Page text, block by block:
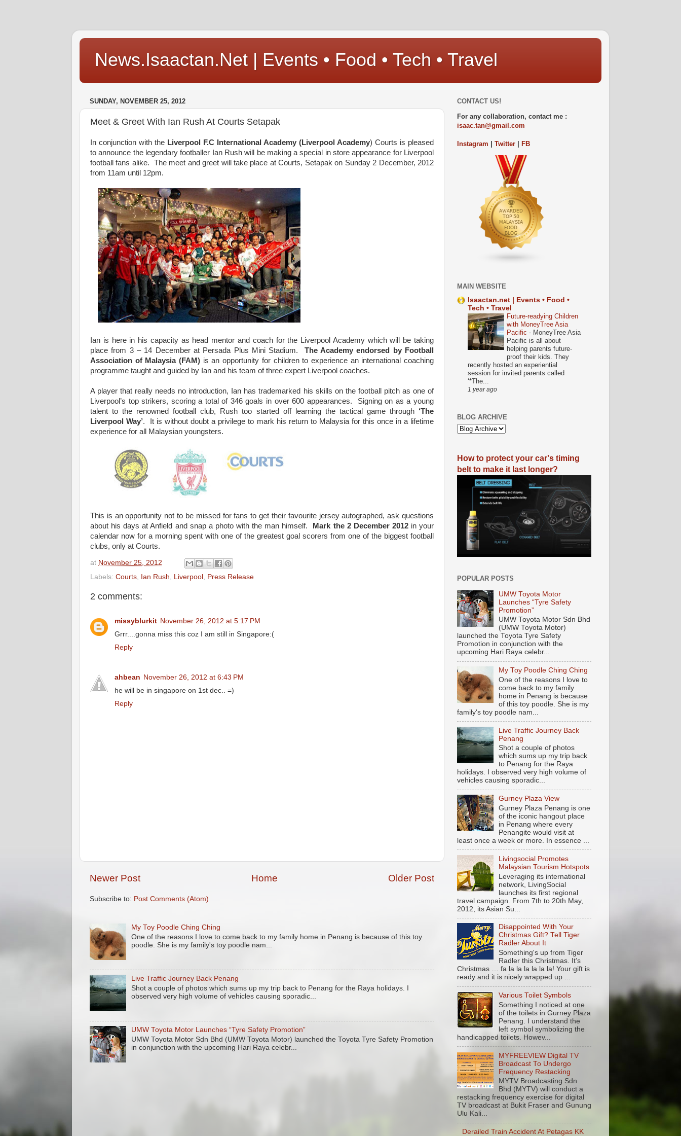
News.Isaactan.Net | Events • Food • Tech • Travel
SUNDAY, NOVEMBER 25, 2012
Meet & Greet With Ian Rush At Courts Setapak
In conjunction with the Liverpool F.C International Academy (Liverpool Academy) Courts is pleased
to announce the legendary footballer Ian Rush will be making a special in store appearance for Liverpool
football fans alike. The meet and greet will take place at Courts, Setapak on Sunday 2 December, 2012
from 11am until 12pm.
Ian is here in his capacity as head mentor and coach for the Liverpool Academy which will be taking
place from 3 – 14 December at Persada Plus Mini Stadium. The Academy endorsed by Football
Association of Malaysia (FAM) is an opportunity for children to experience an international coaching
programme taught and guided by Ian and his team of three expert Liverpool coaches.
A player that really needs no introduction, Ian has trademarked his skills on the football pitch as one of
Liverpool’s top strikers, scoring a total of 346 goals in over 600 appearances. Signing on as a young
talent to the renowned football club, Rush too started off learning the tactical game through ‘The
Liverpool Way’. It is without doubt a privilege to mark his return to Malaysia for this once in a lifetime
experience for all Malaysian youngsters.
This is an opportunity not to be missed for fans to get their favourite jersey autographed, ask questions
about his days at Anfield and snap a photo with the man himself.
Mark the 2 December 2012in your
calendar now for a morning spent with one of the greatest goal scorers from one of the biggest football
clubs, only at Courts.
at November 25, 2012
Labels: Courts Ian Rush Liverpool Press Release
2 comments:
missyblurkit November 26, 2012 at 5:17 PM
Grrr....gonna miss this coz I am still in Singapore:(
Reply
ahbean November 26, 2012 at 6:43 PM
he will be in singapore on 1st dec.. =)
Reply
Newer Post Older Post
Home
Subscribe to: Post Comments (Atom)
My Toy Poodle Ching Ching
One of the reasons I love to come back to my family home in Penang is because of this toy
poodle. She is my family's toy poodle nam...
Live Traffic Journey Back Penang
Shot a couple of photos which sums up my trip back to Penang for the Raya holidays. I
observed very high volume of vehicles causing sporadic...
UMW Toyota Motor Launches “Tyre Safety Promotion”
UMW Toyota Motor Sdn Bhd (UMW Toyota Motor) launched the Toyota Tyre Safety Promotion
in conjunction with the upcoming Hari Raya celebr...
CONTACT US!
For any collaboration, contact me :
isaac.tan@gmail.com
Instagram Twitter FB
MAIN WEBSITE
Isaactan.net | Events • Food •
Tech • Travel
Future-readying Children
with MoneyTree Asia
Pacific - MoneyTree Asia
Pacific is all about
helping parents future-
proof their kids. They
recently hosted an experiential
session for invited parents called
‘*The...
1 year ago
BLOG ARCHIVE
How to protect your car's timing
belt to make it last longer?
POPULAR POSTS
UMW Toyota Motor
Launches “Tyre Safety
Promotion”
UMW Toyota Motor Sdn Bhd
(UMW Toyota Motor)
launched the Toyota Tyre Safety
Promotion in conjunction with the
upcoming Hari Raya celebr...
My Toy Poodle Ching Ching
One of the reasons I love to
come back to my family
home in Penang is because
of this toy poodle. She is my
family's toy poodle nam...
Live Traffic Journey Back
Penang
Shot a couple of photos
which sums up my trip back
to Penang for the Raya
holidays. I observed very high volume of
vehicles causing sporadic...
Gurney Plaza View
Gurney Plaza Penang is one
of the iconic hangout place
in Penang where every
Penangite would visit at
least once a week or more. In essence ...
Livingsocial Promotes
Malaysian Tourism Hotspots
Leveraging its international
network, LivingSocial
launches its first regional
travel campaign. From 7th to 20th May,
2012, its Asian Su...
Disappointed With Your
Christmas Gift? Tell Tiger
Radler About It
Something's up from Tiger
Radler this Christmas. It’s
Christmas … fa la la la la la la! Your gift is
ready and it is nicely wrapped up ...
Various Toilet Symbols
Something I noticed at one
of the toilets in Gurney Plaza
Penang. I understand the
left symbol symbolizing the
handicapped toilets. Howev...
MYFREEVIEW Digital TV
Broadcast To Undergo
Frequency Restacking
MYTV Broadcasting Sdn
Bhd (MYTV) will conduct a
restacking frequency exercise for digital
TV broadcast at Bukit Fraser and Gunung
Ulu Kali...
Derailed Train Accident At Petagas KK